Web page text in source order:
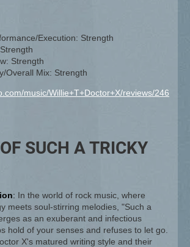
Execution: Strength
Strength
Overall Mix: Strength
music/Willie+T+Doctor+X/reviews/246
SUCH A TRICKY
: In the world of rock music, where
meets soul-stirring melodies, "Such a
as an exuberant and infectious
hold of your senses and refuses to let go.
X's matured writing style and their